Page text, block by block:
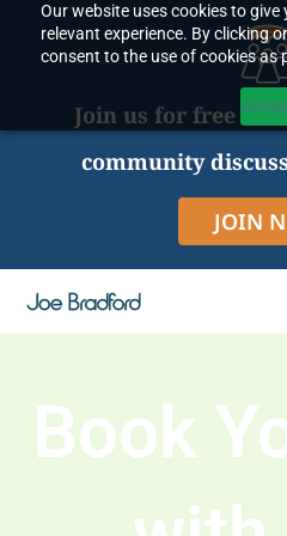
Our website uses cookies to
relevant experience. By clicking
consent to the use of cookies as
content
Join us for free live
community
JOIN
Book